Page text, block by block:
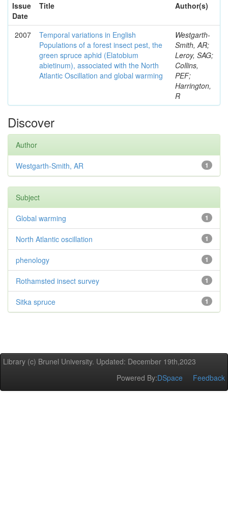
Issue
Date
Title Author(s)
2007
Temporal variations in English
Populations of a forest insect pest, the
green spruce aphid (Elatobium
abietinum), associated with the North
Atlantic Oscillation and global warming
Westgarth-
Smith, AR;
Leroy, SAG;
Collins,
PEF;
Harrington,
R
Discover
Author
1
Westgarth-Smith, AR
Subject
1
Global warming
1
North Atlantic oscillation
1
phenology
1
Rothamsted insect survey
1
Sitka spruce
Library (c) Brunel University. Updated: December 19th,2023
Powered By:DSpace Feedback